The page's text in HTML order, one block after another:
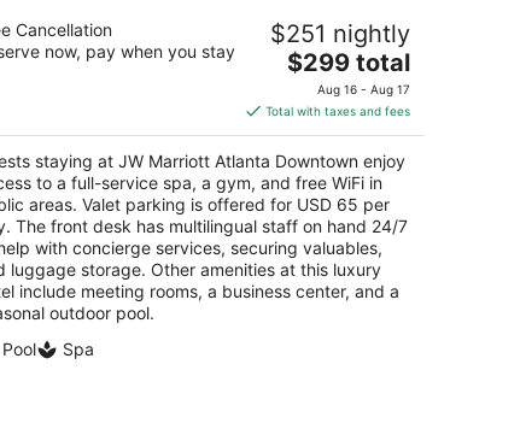
Marriott Atlanta Downtown
Allen Jr. Blvd NW Atlanta GA
Cancellation
now, pay when you stay
$251 nightly
The
price
is
$299
total
per
night
$299 total
Aug 16 - Aug 17
Total with taxes and fees
staying at JW Marriott Atlanta Downtown enjoy
to a full-service spa, a gym, and free WiFi in
areas. Valet parking is offered for USD 65 per
The front desk has multilingual staff on hand 24/7
with concierge services, securing valuables,
luggage storage. Other amenities at this luxury
include meeting rooms, a business center, and a
outdoor pool.
Pool
Spa